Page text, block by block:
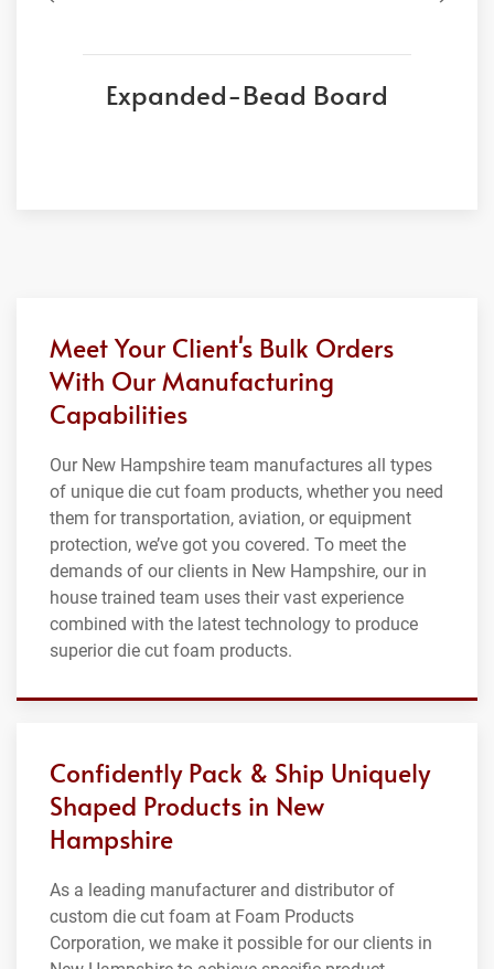
Expanded-Bead Board
Meet Your Client's Bulk Orders
With Our Manufacturing
Capabilities
Our New Hampshire team manufactures all types
of unique die cut foam products, whether you need
them for transportation, aviation, or equipment
protection, we’ve got you covered. To meet the
demands of our clients in New Hampshire, our in
house trained team uses their vast experience
combined with the latest technology to produce
superior die cut foam products.
Confidently Pack & Ship Uniquely
Shaped Products in New
Hampshire
As a leading manufacturer and distributor of
custom die cut foam at Foam Products
Corporation, we make it possible for our clients in